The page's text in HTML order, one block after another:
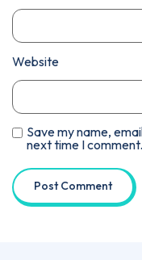
Website
Save my name,
next time I comment.